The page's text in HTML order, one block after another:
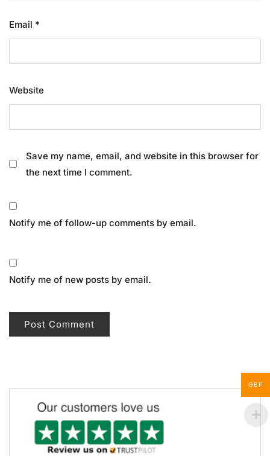
Email *
Website
Save my name, email, and website in this browser for
the next time I comment.
Notify me of follow-up comments by email.
Notify me of new posts by email.
GBP